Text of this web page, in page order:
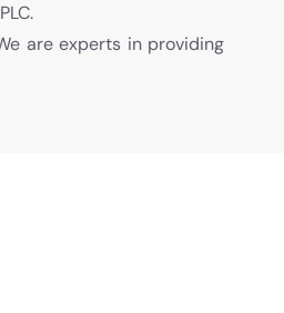
are experts in providing